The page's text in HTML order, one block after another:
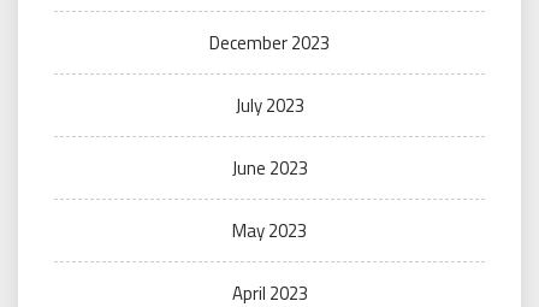
December 2023
July 2023
June 2023
May 2023
April 2023